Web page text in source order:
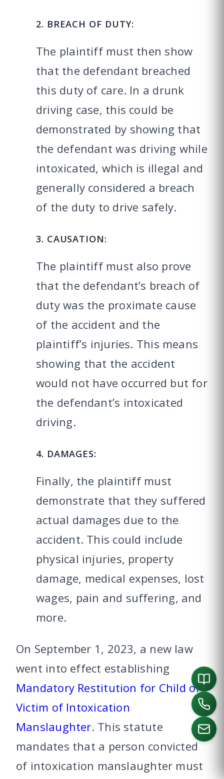
2. BREACH OF DUTY:
The plaintiff must then show
that the defendant breached
this duty of care. In a drunk
driving case, this could be
demonstrated by showing that
the defendant was driving while
intoxicated, which is illegal and
generally considered a breach
of the duty to drive safely.
3. CAUSATION:
The plaintiff must also prove
that the defendant’s breach of
duty was the proximate cause
of the accident and the
plaintiff’s injuries. This means
showing that the accident
would not have occurred but for
the defendant’s intoxicated
driving.
4. DAMAGES:
Finally, the plaintiff must
demonstrate that they suffered
actual damages due to the
accident. This could include
physical injuries, property
damage, medical expenses, lost
wages, pain and suffering, and
more.
On September 1, 2023, a new law
went into effect establishing
Mandatory Restitution for Child of
Victim of Intoxication
Manslaughter. This statute
mandates that a person convicted
of intoxication manslaughter must
CALL US